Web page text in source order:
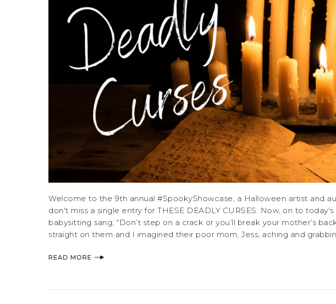
Welcome to the 9th annual #SpookyShowcase, a Halloween artist and
don't miss a single entry for THESE DEADLY CURSES. Now, on to
babysitting sang, “Don’t step on a crack or you’ll break your mother’s
straight on them and I imagined their poor mom, Jess, aching and
READ MORE